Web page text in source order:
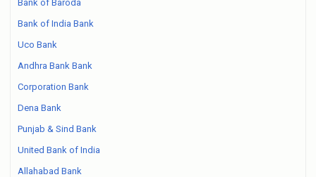
Bank of Baroda
Bank of India Bank
Uco Bank
Andhra Bank Bank
Corporation Bank
Dena Bank
Punjab & Sind Bank
United Bank of India
Allahabad Bank